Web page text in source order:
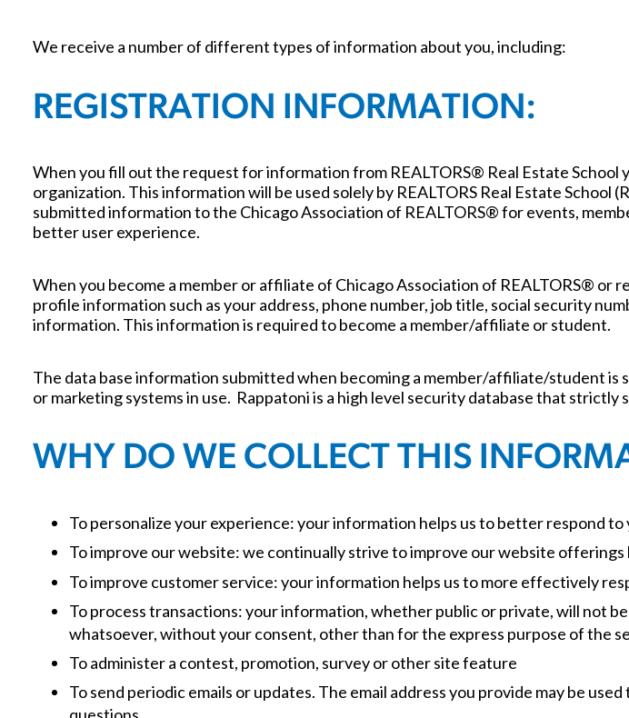
We receive a number of different types of information about you, including:
REGISTRATION INFORMATION:
When you fill out the request for information from REALTORS® Real Estate School
organization. This information will be used solely by REALTORS Real Estate
submitted information to the Chicago Association of REALTORS® for events,
better user experience.
When you become a member or affiliate of Chicago Association of REALTORS® or
profile information such as your address, phone number, job title, social security
information. This information is required to become a member/affiliate or student.
The data base information submitted when becoming a member/affiliate/student is
or marketing systems in use. Rappatoni is a high level security database that
WHY DO WE COLLECT THIS
To personalize your experience: your information helps us to better respond to
To improve our website: we continually strive to improve our website
To improve customer service: your information helps us to more effectively
To process transactions: your information, whether public or private, will not
whatsoever, without your consent, other than for the express purpose of the
To administer a contest, promotion, survey or other site feature
To send periodic emails or updates. The email address you provide may be